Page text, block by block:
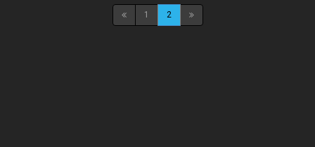
1 2